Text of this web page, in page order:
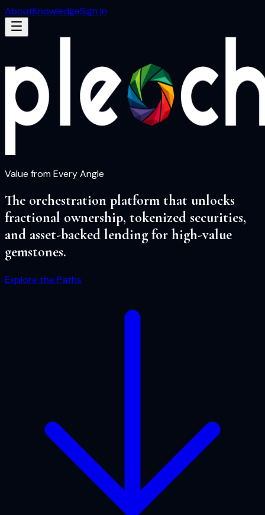
AboutKnowledgeSign In
Value from Every Angle
The orchestration platform that unlocks
fractional ownership, tokenized securities,
and asset-backed lending for high-value
gemstones.
Explore the Paths